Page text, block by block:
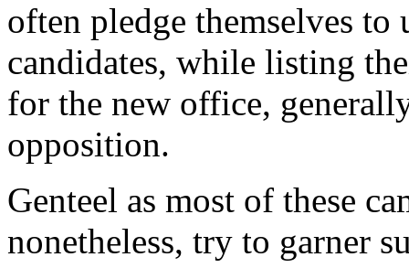
often pledge themselves
candidates, while listing
for the new office,
opposition.
Genteel as most of these
nonetheless, try to garner